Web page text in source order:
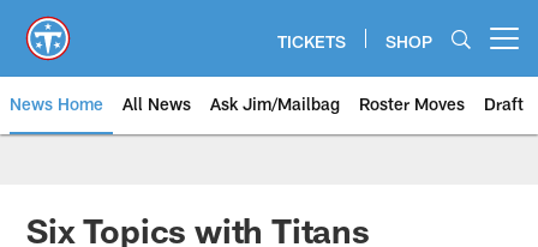
main
content
TICKETS SHOP
News Home All News Ask Jim/Mailbag Roster Moves Draft
Six Topics with Titans